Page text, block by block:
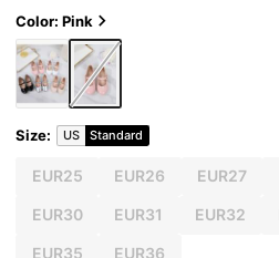
Color: Pink
Size: US Standard
EUR25 EUR26 EUR27
EUR30 EUR31 EUR32
EUR35 EUR36